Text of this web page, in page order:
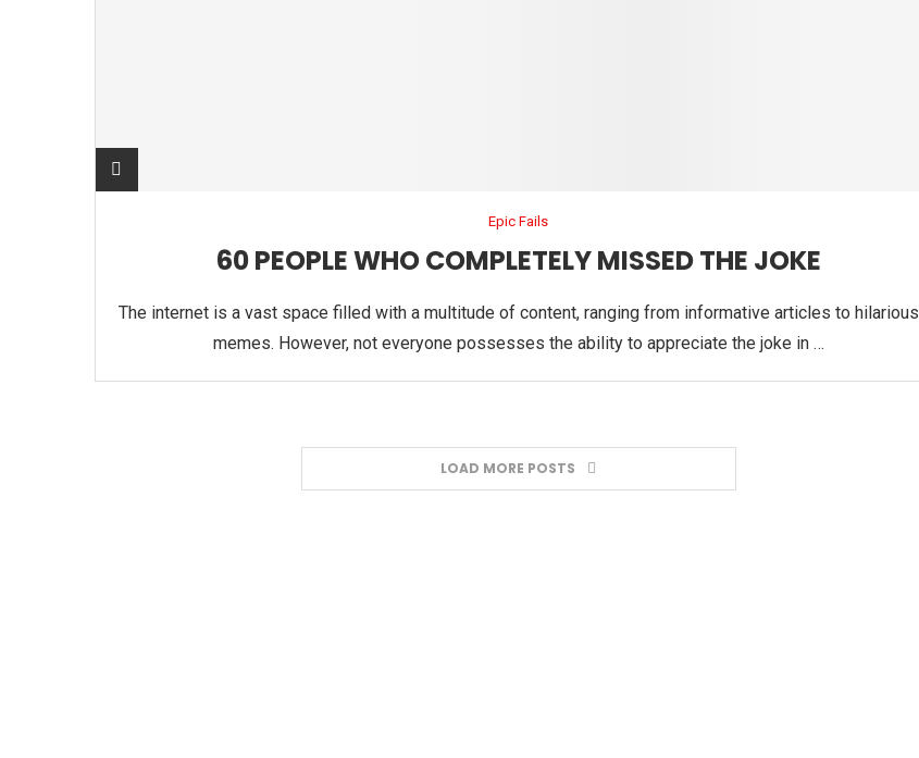
Epic Fails
60 PEOPLE WHO COMPLETELY MISSED THE JOKE
The internet is a vast space filled with a multitude of content, ranging from informative articles to hilarious
memes. However, not everyone possesses the ability to appreciate the joke in …
LOAD MORE POSTS